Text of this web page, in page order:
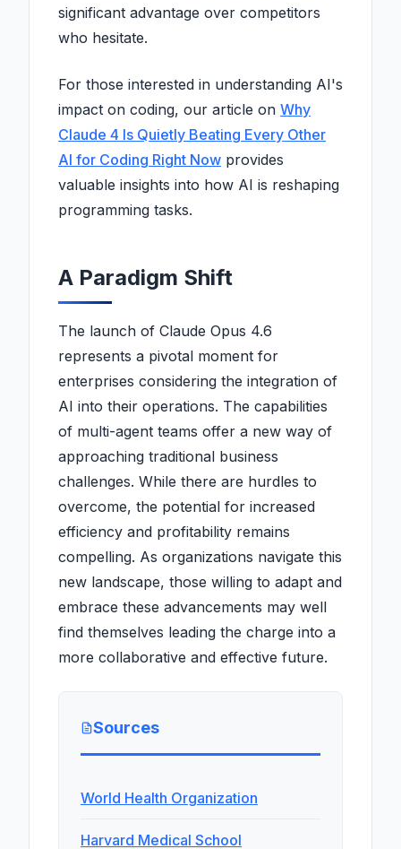
significant advantage over competitors
who hesitate.
For those interested in understanding AI's
impact on coding, our article on Why
Claude 4 Is Quietly Beating Every Other
AI for Coding Right Now provides
valuable insights into how AI is reshaping
programming tasks.
A Paradigm Shift
The launch of Claude Opus 4.6
represents a pivotal moment for
enterprises considering the integration of
AI into their operations. The capabilities
of multi-agent teams offer a new way of
approaching traditional business
challenges. While there are hurdles to
overcome, the potential for increased
efficiency and profitability remains
compelling. As organizations navigate this
new landscape, those willing to adapt and
embrace these advancements may well
find themselves leading the charge into a
more collaborative and effective future.
Sources
World Health Organization
Harvard Medical School